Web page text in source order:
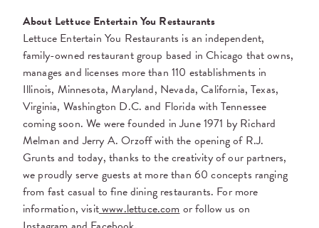
About Lettuce Entertain You Restaurants
Lettuce Entertain You Restaurants is an independent,
family-owned restaurant group based in Chicago that owns,
manages and licenses more than 110 establishments in
Illinois, Minnesota, Maryland, Nevada, California, Texas,
Virginia, Washington D.C. and Florida with Tennessee
coming soon. We were founded in June 1971 by Richard
Melman and Jerry A. Orzoff with the opening of R.J.
Grunts and today, thanks to the creativity of our partners,
we proudly serve guests at more than 60 concepts ranging
from fast casual to fine dining restaurants. For more
information, visitwww.lettuce.comor follow us on